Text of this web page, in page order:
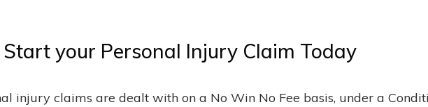
Start your Personal Injury Claim Today
injury claims are dealt with on a No Win No Fee basis, under a